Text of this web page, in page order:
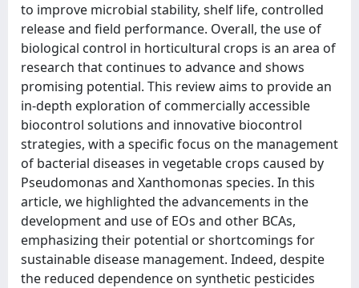
to improve microbial stability, shelf life, controlled
release and field performance. Overall, the use of
biological control in horticultural crops is an area of
research that continues to advance and shows
promising potential. This review aims to provide an
in-depth exploration of commercially accessible
biocontrol solutions and innovative biocontrol
strategies, with a specific focus on the management
of bacterial diseases in vegetable crops caused by
Pseudomonas and Xanthomonas species. In this
article, we highlighted the advancements in the
development and use of EOs and other BCAs,
emphasizing their potential or shortcomings for
sustainable disease management. Indeed, despite
the reduced dependence on synthetic pesticides